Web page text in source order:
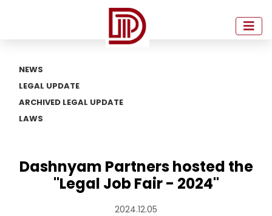
NEWS
LEGAL UPDATE
ARCHIVED LEGAL UPDATE
LAWS
Dashnyam Partners hosted the
"Legal Job Fair - 2024"
2024.12.05